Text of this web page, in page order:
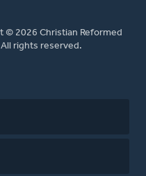
© 2026 Christian Reformed
rights reserved.